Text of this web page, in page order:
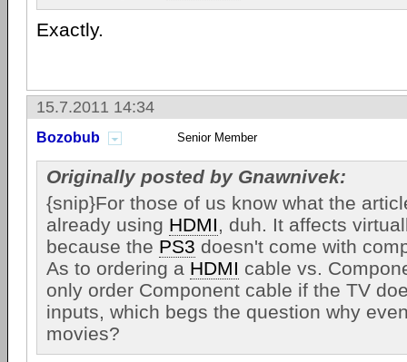
Exactly.
15.7.2011 14:34
Bozobub Senior Member
Originally posted by Gnawnivek:
{snip}For those of us know what the
already using HDMI, duh. It affects
because the PS3 doesn't come with
As to ordering a HDMI cable vs.
only order Component cable if the TV
inputs, which begs the question why
movies?